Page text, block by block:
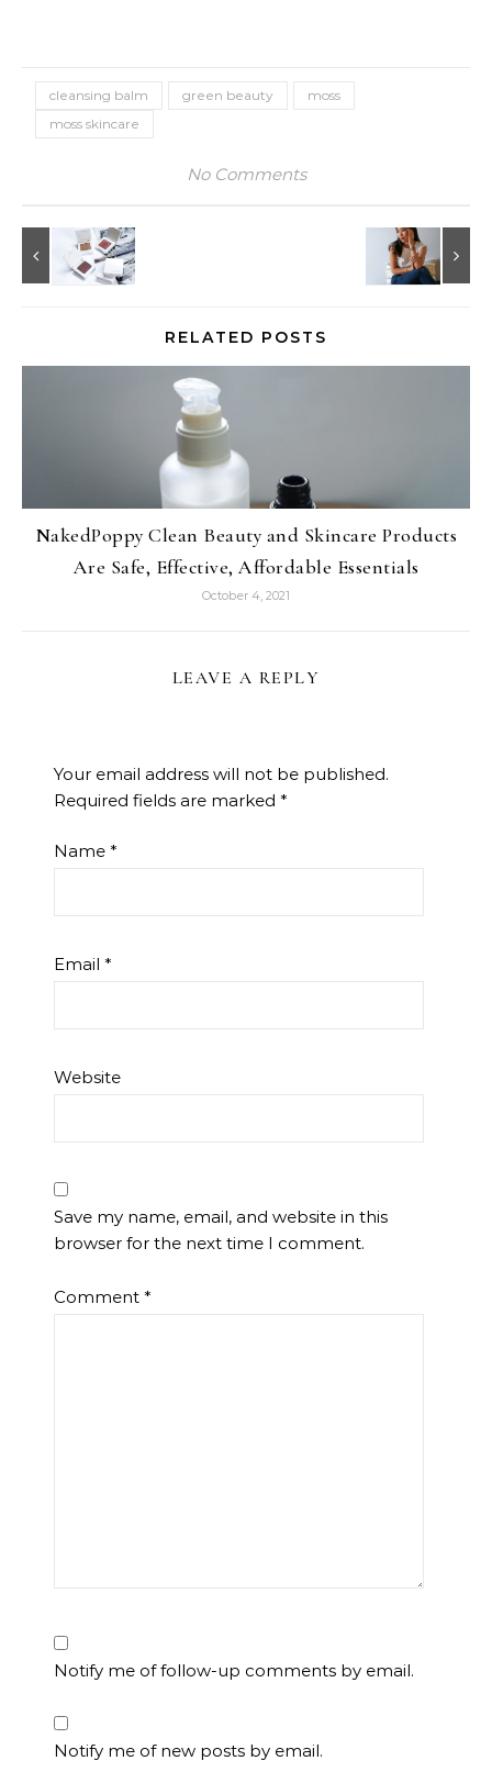
cleansing balm green beauty
moss
moss skincare
No Comments
RELATED POSTS
NakedPoppy Clean Beauty and Skincare Products
Are Safe, Effective, Affordable Essentials
October 4, 2021
LEAVE A REPLY
Your email address will not be published.
Required fields are marked *
Name *
Email *
Website
Save my name, email, and website in this
browser for the next time I comment.
Comment *
Notify me of follow-up comments by email.
Notify me of new posts by email.